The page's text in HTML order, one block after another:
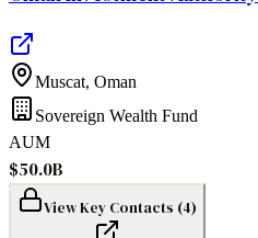
Muscat, Oman
Sovereign Wealth Fund
AUM
$50.0B
View Key Contacts (4)